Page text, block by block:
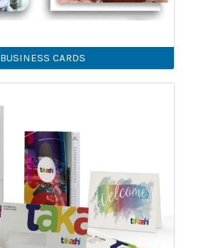
BUSINESS CARDS